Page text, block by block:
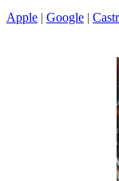
Apple | Google |